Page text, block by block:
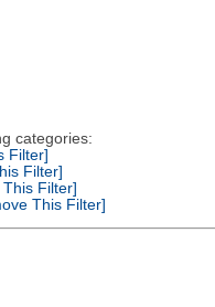
categories:
Filter]
Filter]
Filter]
This Filter]